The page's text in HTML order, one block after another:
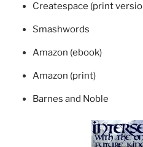
Createspace (print
Smashwords
Amazon (ebook)
Amazon (print)
Barnes and Noble